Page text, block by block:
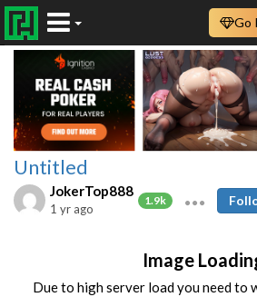
Go
Untitled
JokerTop888
1.9k
1 yr ago
Image
Due to high server load you need to